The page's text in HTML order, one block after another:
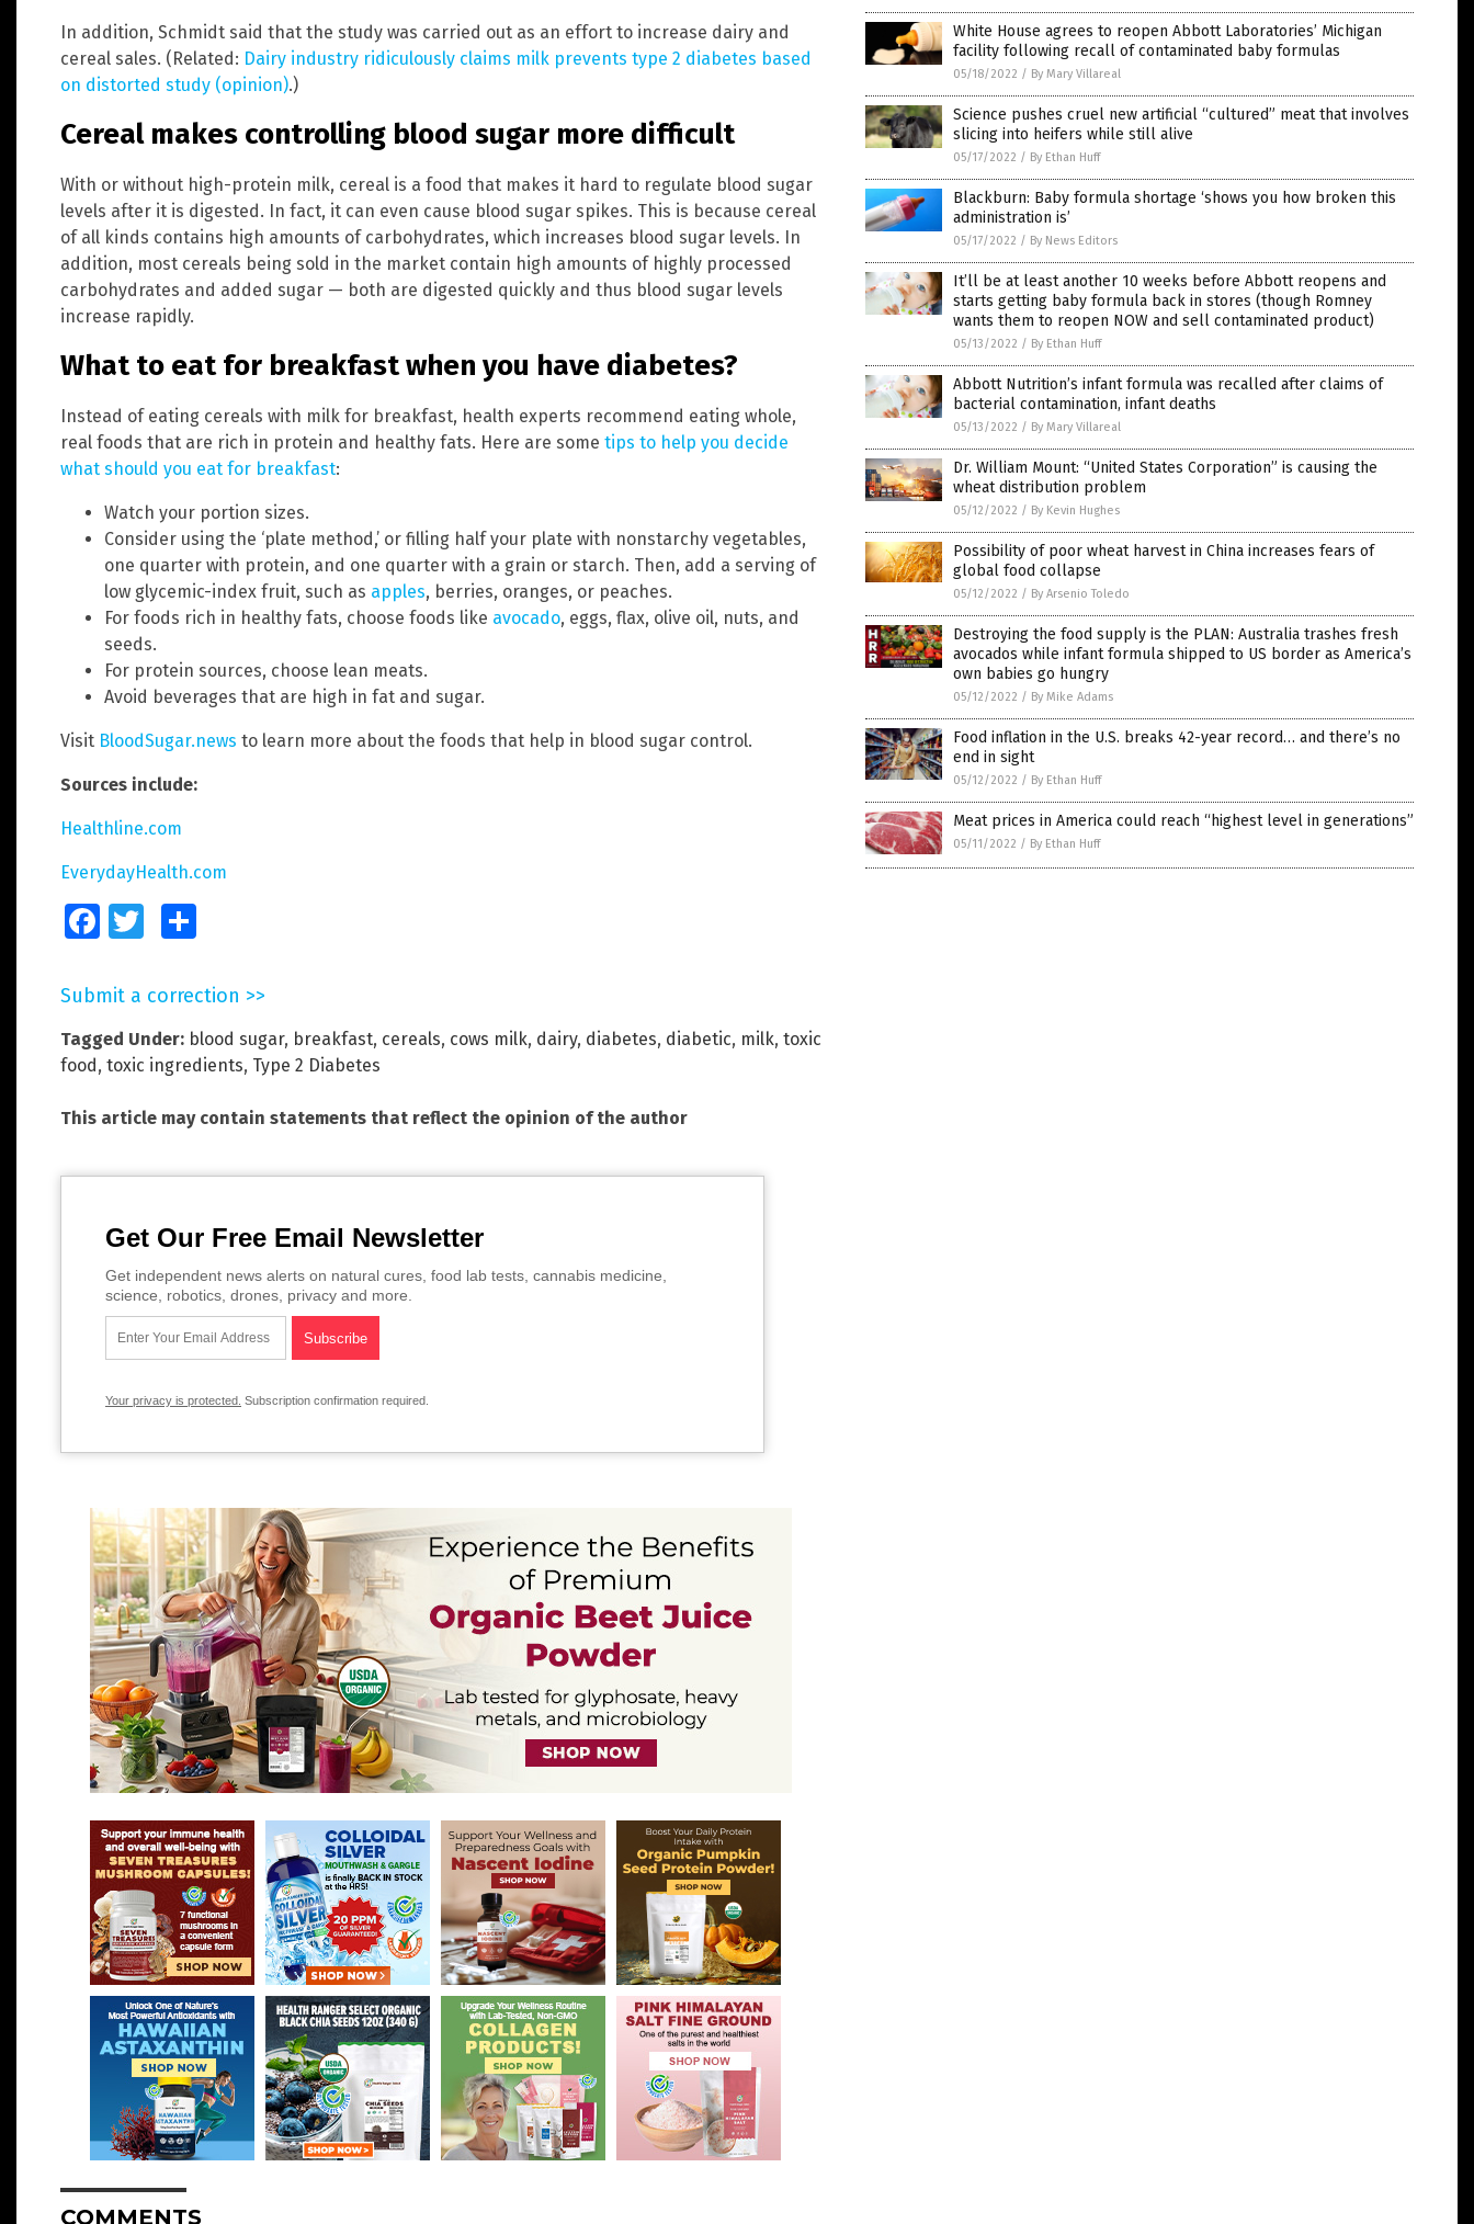
In addition, Schmidt said that the study was carried out as an effort to increase dairy and
cereal sales. (Related: Dairy industry ridiculously claims milk prevents type 2 diabetes based
on distorted study (opinion).)
Cereal makes controlling blood sugar more difficult
With or without high-protein milk, cereal is a food that makes it hard to regulate blood sugar
levels after it is digested. In fact, it can even cause blood sugar spikes. This is because cereal
of all kinds contains high amounts of carbohydrates, which increases blood sugar levels. In
addition, most cereals being sold in the market contain high amounts of highly processed
carbohydrates and added sugar — both are digested quickly and thus blood sugar levels
increase rapidly.
What to eat for breakfast when you have diabetes?
Instead of eating cereals with milk for breakfast, health experts recommend eating whole,
real foods that are rich in protein and healthy fats. Here are some tips to help you decide
what should you eat for breakfast:
Watch your portion sizes.
Consider using the ‘plate method,’ or filling half your plate with nonstarchy vegetables,
one quarter with protein, and one quarter with a grain or starch. Then, add a serving of
low glycemic-index fruit, such as apples, berries, oranges, or peaches.
For foods rich in healthy fats, choose foods like avocado, eggs, flax, olive oil, nuts, and
seeds.
For protein sources, choose lean meats.
Avoid beverages that are high in fat and sugar.
Visit BloodSugar.news to learn more about the foods that help in blood sugar control.
Sources include:
Healthline.com
EverydayHealth.com
FacebookTwitter
Submit a correction >>
Tagged Under: blood sugar, breakfast, cereals, cows milk, dairy, diabetes, diabetic, milk, toxic
food, toxic ingredients, Type 2 Diabetes
This article may contain statements that reflect the opinion of the author
Get Our Free Email Newsletter
Get independent news alerts on natural cures, food lab tests, cannabis medicine,
science, robotics, drones, privacy and more.
Your privacy is protected. Subscription confirmation required.
COMMENTS
White House agrees to reopen Abbott Laboratories’ Michigan
facility following recall of contaminated baby formulas
05/18/2022 / By Mary Villareal
Science pushes cruel new artificial “cultured” meat that involves
slicing into heifers while still alive
05/17/2022 / By Ethan Huff
Blackburn: Baby formula shortage ‘shows you how broken this
administration is’
05/17/2022 / By News Editors
It’ll be at least another 10 weeks before Abbott reopens and
starts getting baby formula back in stores (though Romney
wants them to reopen NOW and sell contaminated product)
05/13/2022 / By Ethan Huff
Abbott Nutrition’s infant formula was recalled after claims of
bacterial contamination, infant deaths
05/13/2022 / By Mary Villareal
Dr. William Mount: “United States Corporation” is causing the
wheat distribution problem
05/12/2022 / By Kevin Hughes
Possibility of poor wheat harvest in China increases fears of
global food collapse
05/12/2022 / By Arsenio Toledo
Destroying the food supply is the PLAN: Australia trashes fresh
avocados while infant formula shipped to US border as America’s
own babies go hungry
05/12/2022 / By Mike Adams
Food inflation in the U.S. breaks 42-year record… and there’s no
end in sight
05/12/2022 / By Ethan Huff
Meat prices in America could reach “highest level in generations”
05/11/2022 / By Ethan Huff